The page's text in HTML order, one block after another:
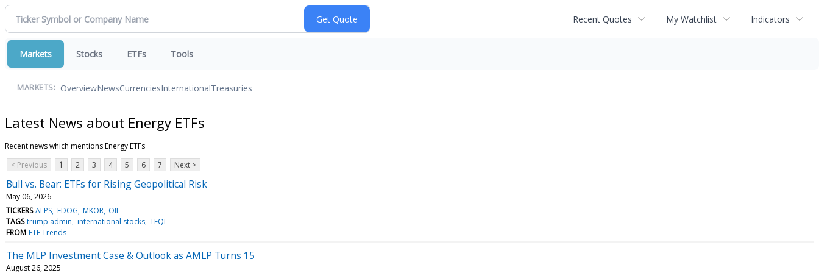
Recent Quotes My Watchlist Indicators
Markets Stocks ETFs Tools
MARKETS: OverviewNewsCurrenciesInternationalTreasuries
Latest News about Energy ETFs
Recent news which mentions Energy ETFs
< Previous
1 2 3 4 5 6 7 Next >
Bull vs. Bear: ETFs for Rising Geopolitical Risk
May 06, 2026
TICKERS ALPS EDOG MKOR OIL
TAGS trump admin international stocks TEQI
FROM ETF Trends
The MLP Investment Case & Outlook as AMLP Turns 15
August 26, 2025